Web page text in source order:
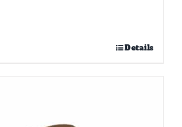
Details